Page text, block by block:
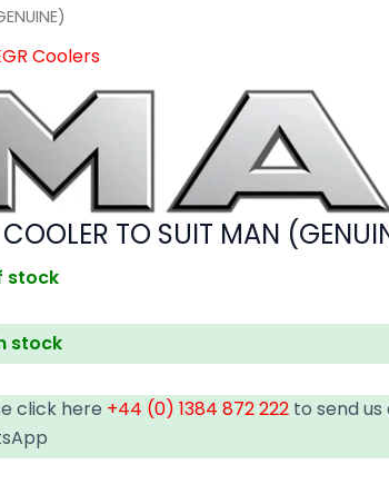
Coolers
COOLER TO SUIT MAN
stock
stock
click here +44 (0) 1384 872 222 to send us